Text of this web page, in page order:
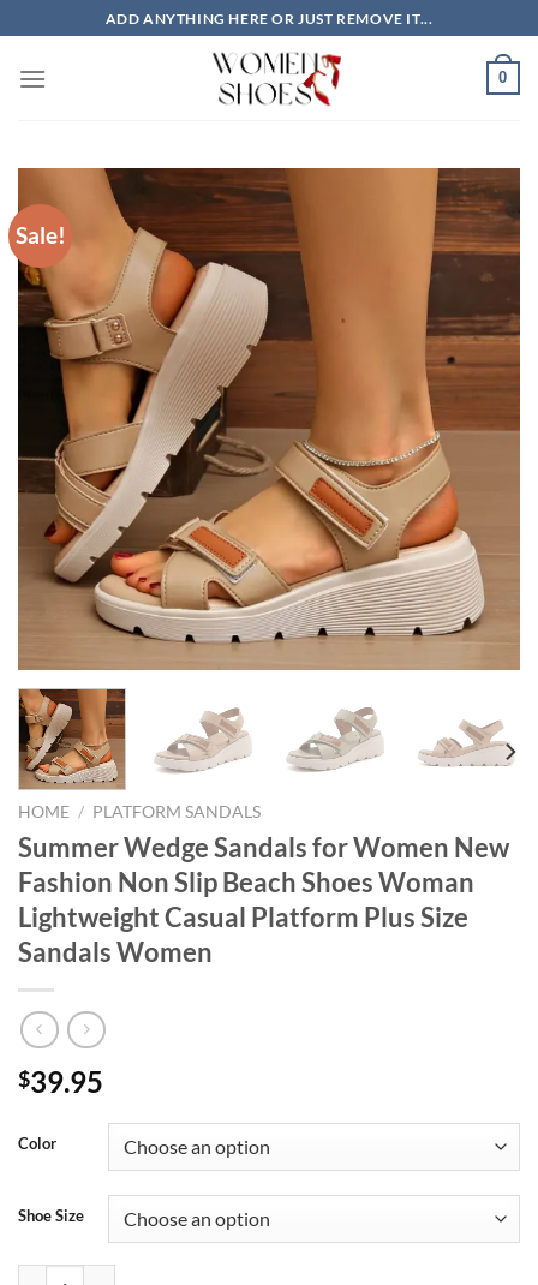
to
content
ADD ANYTHING HERE OR JUST REMOVE IT...
0
Sale!
HOME / PLATFORM SANDALS
Summer Wedge Sandals for Women New
Fashion Non Slip Beach Shoes Woman
Lightweight Casual Platform Plus Size
Sandals Women
$39.95
Color
Shoe Size